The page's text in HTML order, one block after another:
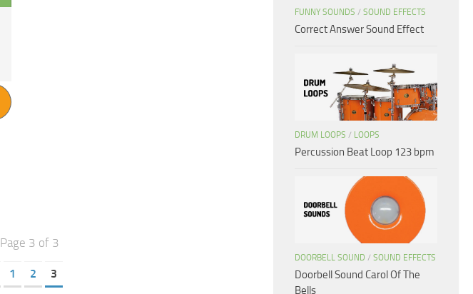
Page 3 of 3
1 2 3
FUNNY SOUNDS / SOUND EFFECTS
Correct Answer Sound Effect
DRUM LOOPS / LOOPS
Percussion Beat Loop 123 bpm
DOORBELL SOUND / SOUND EFFECTS
Doorbell Sound Carol Of The
Bells